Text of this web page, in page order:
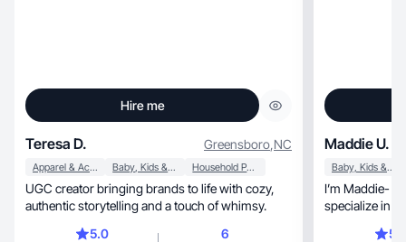
Hire me
Teresa D. Greensboro,NC
Apparel & Accessories Baby, Kids & Maternity Household Products
UGC creator bringing brands to life with cozy,
authentic storytelling and a touch of whimsy.
5.0
6
Maddie U.
Baby, Kids & Maternity
I’m Maddie- mama, creator,
specialize in fun, natural & lifestyle-